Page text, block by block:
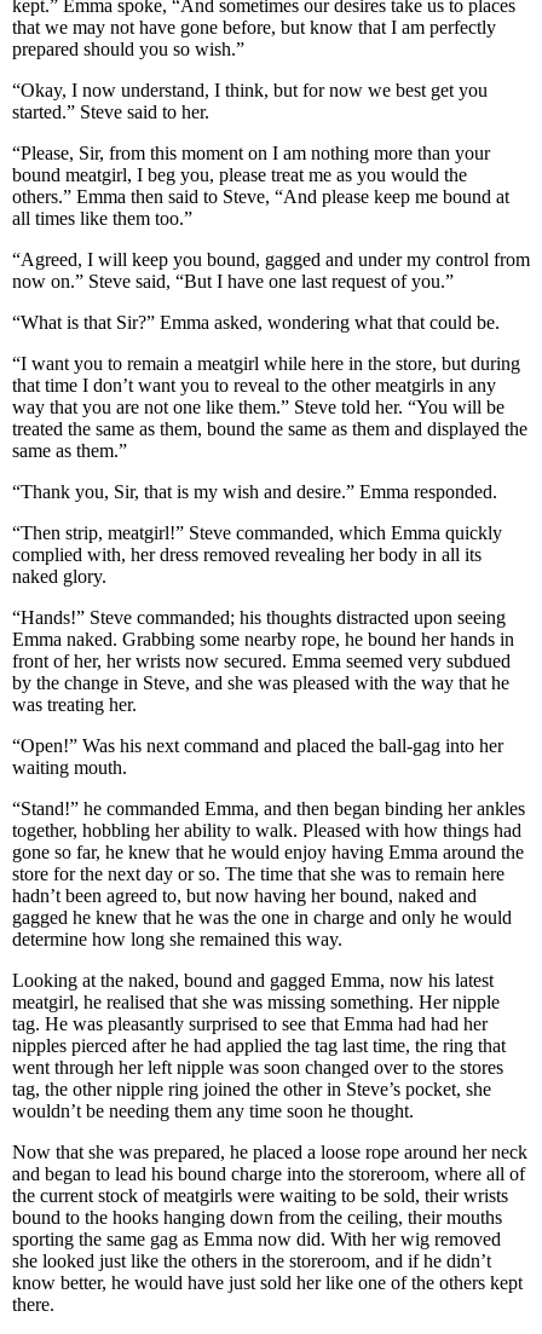
kept.” Emma spoke, “And sometimes our desires take us to places
that we may not have gone before, but know that I am perfectly
prepared should you so wish.”
“Okay, I now understand, I think, but for now we best get you
started.” Steve said to her.
“Please, Sir, from this moment on I am nothing more than your
bound meatgirl, I beg you, please treat me as you would the
others.” Emma then said to Steve, “And please keep me bound at
all times like them too.”
“Agreed, I will keep you bound, gagged and under my control from
now on.” Steve said, “But I have one last request of you.”
“What is that Sir?” Emma asked, wondering what that could be.
“I want you to remain a meatgirl while here in the store, but during
that time I don’t want you to reveal to the other meatgirls in any
way that you are not one like them.” Steve told her. “You will be
treated the same as them, bound the same as them and displayed the
same as them.”
“Thank you, Sir, that is my wish and desire.” Emma responded.
“Then strip, meatgirl!” Steve commanded, which Emma quickly
complied with, her dress removed revealing her body in all its
naked glory.
“Hands!” Steve commanded; his thoughts distracted upon seeing
Emma naked. Grabbing some nearby rope, he bound her hands in
front of her, her wrists now secured. Emma seemed very subdued
by the change in Steve, and she was pleased with the way that he
was treating her.
“Open!” Was his next command and placed the ball-gag into her
waiting mouth.
“Stand!” he commanded Emma, and then began binding her ankles
together, hobbling her ability to walk. Pleased with how things had
gone so far, he knew that he would enjoy having Emma around the
store for the next day or so. The time that she was to remain here
hadn’t been agreed to, but now having her bound, naked and
gagged he knew that he was the one in charge and only he would
determine how long she remained this way.
Looking at the naked, bound and gagged Emma, now his latest
meatgirl, he realised that she was missing something. Her nipple
tag. He was pleasantly surprised to see that Emma had had her
nipples pierced after he had applied the tag last time, the ring that
went through her left nipple was soon changed over to the stores
tag, the other nipple ring joined the other in Steve’s pocket, she
wouldn’t be needing them any time soon he thought.
Now that she was prepared, he placed a loose rope around her neck
and began to lead his bound charge into the storeroom, where all of
the current stock of meatgirls were waiting to be sold, their wrists
bound to the hooks hanging down from the ceiling, their mouths
sporting the same gag as Emma now did. With her wig removed
she looked just like the others in the storeroom, and if he didn’t
know better, he would have just sold her like one of the others kept
there.